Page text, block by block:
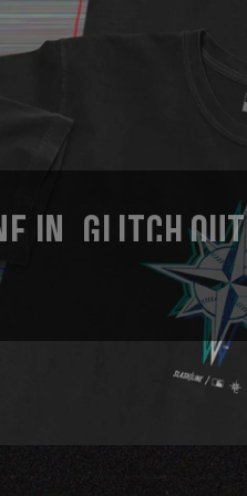
IN, GLITCH OUT